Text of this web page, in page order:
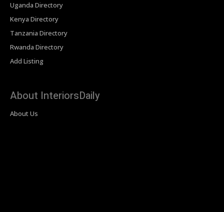
Uganda Directory
Kenya Directory
Tanzania Directory
Rwanda Directory
Add Listing
About InteriorsDaily
About Us